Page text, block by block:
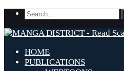
HOME
PUBLICATIONS